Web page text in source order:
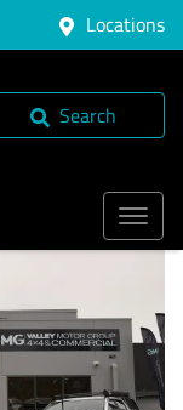
Locations
Search